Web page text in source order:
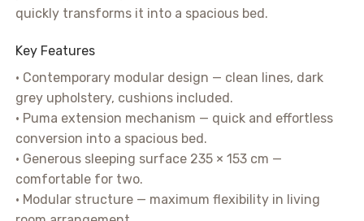
quickly transforms it into a spacious bed.
Key Features
• Contemporary modular design — clean lines, dark
grey upholstery, cushions included.
• Puma extension mechanism — quick and effortless
conversion into a spacious bed.
• Generous sleeping surface 235 × 153 cm —
comfortable for two.
• Modular structure — maximum flexibility in living